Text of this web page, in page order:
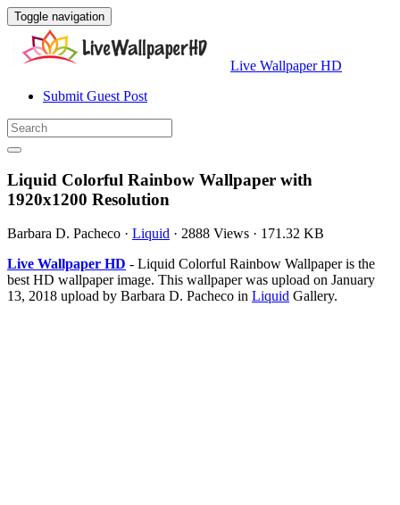
Toggle navigation
Live Wallpaper HD
Submit Guest Post
Liquid Colorful Rainbow Wallpaper with
1920x1200 Resolution
Barbara D. Pacheco · Liquid · 2888 Views · 171.32 KB
Live Wallpaper HD - Liquid Colorful Rainbow Wallpaper is the
best HD wallpaper image. This wallpaper was upload on January
13, 2018 upload by Barbara D. Pacheco in Liquid Gallery.